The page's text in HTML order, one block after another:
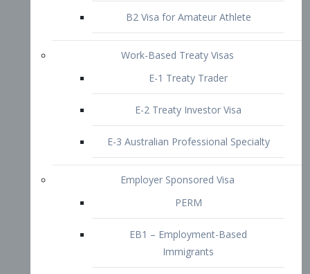
E-1 Treaty Trader
E-2 Treaty Investor Visa
E-3 Australian Professional Specialty
Employer Sponsored Visa
EB1 – Employment-Based
Immigrants
EB2 – Employment-Based
Immigrants
EB2 NIW – Employment-Based